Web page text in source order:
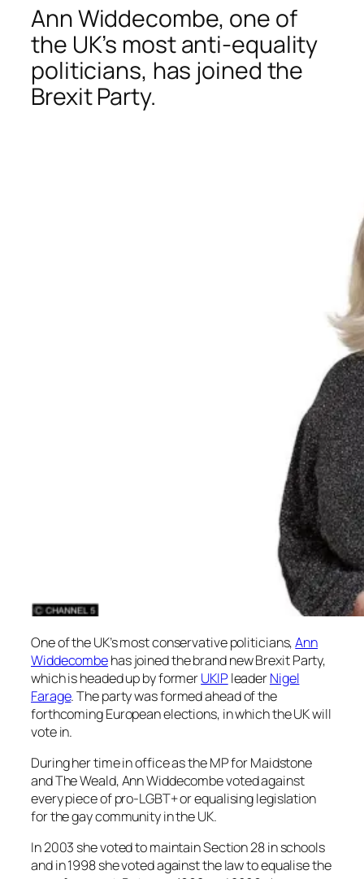
Ann Widdecombe, one of
the UK’s most anti-equality
politicians, has joined the
Brexit Party.
One of the UK’s most conservative politicians,Ann
Widdecombehas joined the brand new Brexit Party,
which is headed up by formerUKIPleaderNigel
Farage. The party was formed ahead of the
forthcoming European elections, in which the UK will
vote in.
During her time in office as the MP for Maidstone
and The Weald, Ann Widdecombe voted against
every piece of pro-LGBT+ or equalising legislation
for the gay community in the UK.
In 2003 she voted to maintain Section 28 in schools
and in 1998 she voted against the law to equalise the